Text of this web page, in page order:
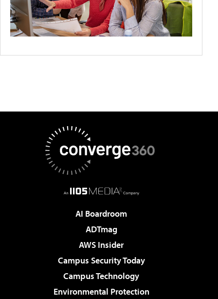
AI Boardroom
ADTmag
AWS Insider
Campus Security Today
Campus Technology
Environmental Protection